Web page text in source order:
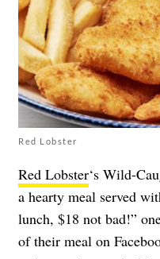
Red Lobster
Red Lobster‘s Wild-
a hearty meal served
lunch, $18 not bad!”
of their meal on